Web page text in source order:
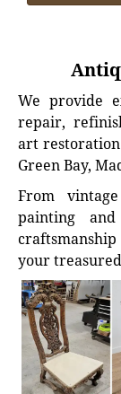
We provide
repair,
art restoration
Green Bay,
From
painting
your